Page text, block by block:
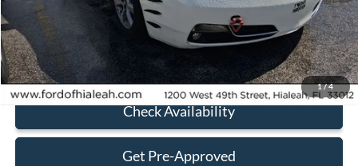
1/4
Electronic Filing Fee:
+$199
Sales Price:
$5,088
Click To Call
Check Availability
Get Pre-Approved